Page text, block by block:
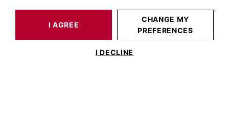
I AGREE
I DECLINE
CHANGE MY
PREFERENCES
No result for your search